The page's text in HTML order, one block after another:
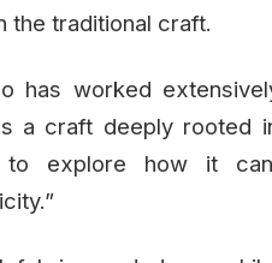
the traditional craft.
has worked
a craft deeply rooted
to explore how it